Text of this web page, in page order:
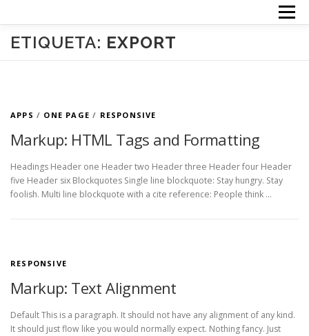
Menú
INICIO TERAPIAS ACERCA DE MI
ETIQUETA: EXPORT
APPS / ONE PAGE / RESPONSIVE
Markup: HTML Tags and Formatting
Headings Header one Header two Header three Header four Header
five Header six Blockquotes Single line blockquote: Stay hungry. Stay
foolish. Multi line blockquote with a cite reference: People think …
RESPONSIVE
Markup: Text Alignment
Default This is a paragraph. It should not have any alignment of any kind.
It should just flow like you would normally expect. Nothing fancy. Just